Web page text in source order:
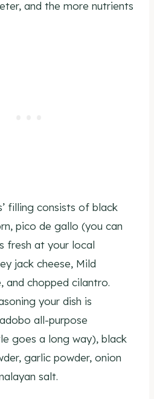
and the more nutrients
filling consists of black
pico de gallo (you can
fresh at your local
jack cheese, Mild
and chopped cilantro.
your dish is
all-purpose
goes a long way), black
garlic powder, onion
salt.